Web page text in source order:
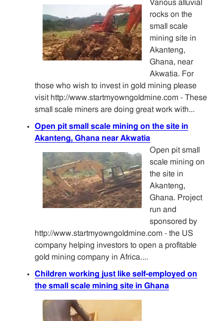
Various alluvial
rocks on the
small scale
mining site in
Akanteng,
Ghana, near
Akwatia. For
those who wish to invest in gold mining please
visit http://www.startmyowngoldmine.com - These
small scale miners are doing great work with...
Open pit small scale mining on the site in
Akanteng, Ghana near Akwatia
Open pit small
scale mining on
the site in
Akanteng,
Ghana. Project
run and
sponsored by
http://www.startmyowngoldmine.com - the US
company helping investors to open a profitable
gold mining company in Africa....
Children working just like self-employed on
the small scale mining site in Ghana